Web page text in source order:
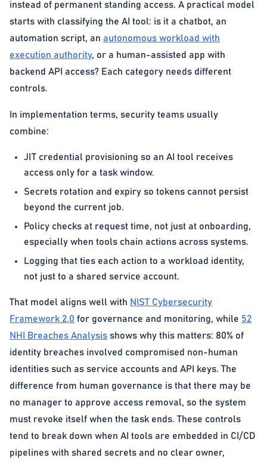
instead of permanent standing access. A practical model
starts with classifying the AI tool: is it a chatbot, an
automation script, an autonomous workload with
execution authority, or a human-assisted app with
backend API access? Each category needs different
controls.
In implementation terms, security teams usually
combine:
JIT credential provisioning so an AI tool receives
access only for a task window.
Secrets rotation and expiry so tokens cannot persist
beyond the current job.
Policy checks at request time, not just at onboarding,
especially when tools chain actions across systems.
Logging that ties each action to a workload identity,
not just to a shared service account.
That model aligns well with NIST Cybersecurity
Framework 2.0 for governance and monitoring, while 52
NHI Breaches Analysis shows why this matters: 80% of
identity breaches involved compromised non-human
identities such as service accounts and API keys. The
difference from human governance is that there may be
no manager to approve access removal, so the system
must revoke itself when the task ends. These controls
tend to break down when AI tools are embedded in CI/CD
pipelines with shared secrets and no clear owner,